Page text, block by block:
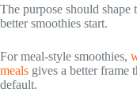
The purpose should
better smoothies start.
For meal-style smoothies,
meals gives a better frame
default.